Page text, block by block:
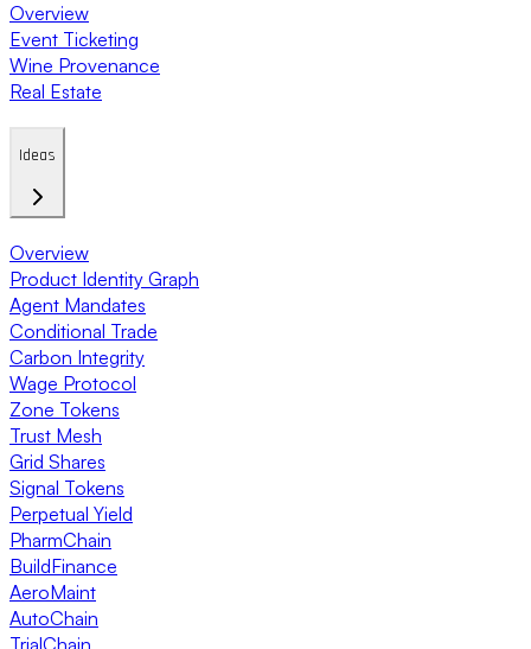
Overview
Event Ticketing
Wine Provenance
Real Estate
Ideas
Overview
Product Identity Graph
Agent Mandates
Conditional Trade
Carbon Integrity
Wage Protocol
Zone Tokens
Trust Mesh
Grid Shares
Signal Tokens
Perpetual Yield
PharmChain
BuildFinance
AeroMaint
AutoChain